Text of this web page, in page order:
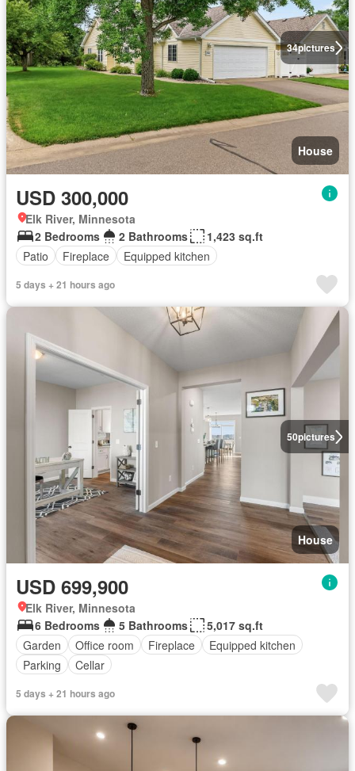
34pictures
House
USD 300,000
Elk River, Minnesota
2 Bedrooms
2 Bathrooms
1,423 sq.ft
Patio
Fireplace Equipped kitchen
5 days + 21 hours ago
50pictures
House
USD 699,900
Elk River, Minnesota
6 Bedrooms
5 Bathrooms
5,017 sq.ft
Garden
Office room Fireplace
Equipped kitchen
Parking
Cellar
5 days + 21 hours ago